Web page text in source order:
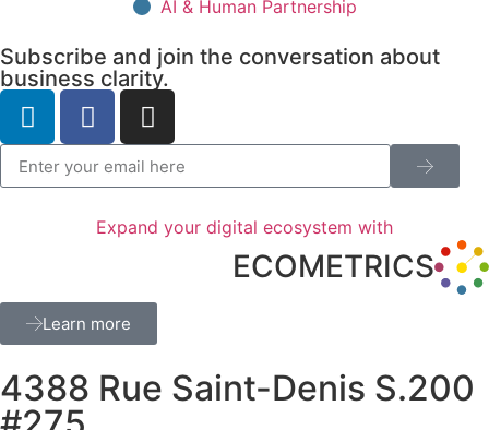
AI & Human Partnership
Subscribe and join the conversation about
business clarity.
Expand your digital ecosystem with
ECOMETRICS
Learn more
4388 Rue Saint-Denis S.200